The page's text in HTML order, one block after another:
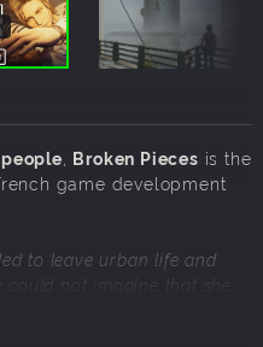
Broken Pieces is the
game development
to leave urban life and
could not imagine that she